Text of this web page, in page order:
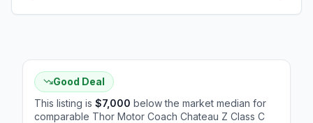
Good Deal
This listing is $7,000 below the market median for
comparable Thor Motor Coach Chateau Z Class C